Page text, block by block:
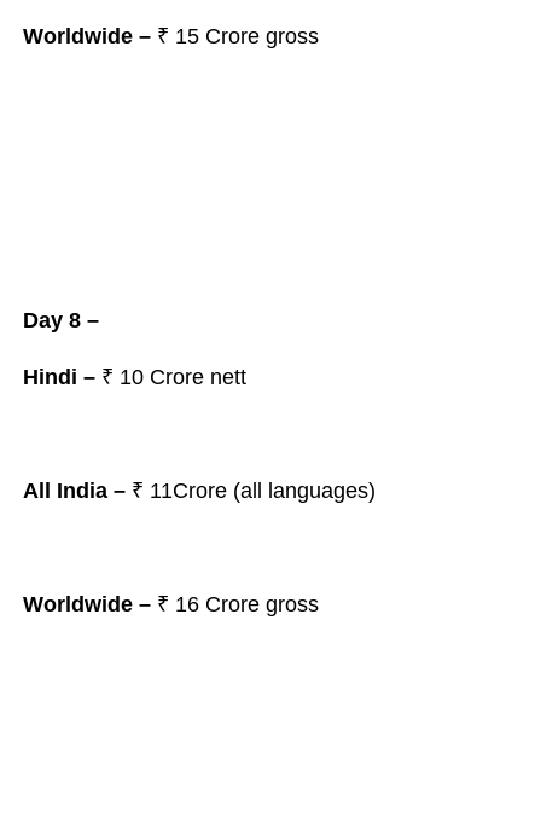
Worldwide – ₹ 15Crore gross
Day 8 –
Hindi –₹ 10Crore nett
All India –₹ 11Crore (all languages)
Worldwide – ₹ 16 Crore gross